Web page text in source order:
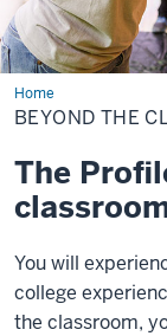
HomeBeyond
the
Classroom
BEYOND THE
The
You will
college
the classroom,